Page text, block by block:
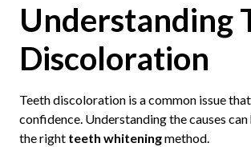
Understanding
Discoloration
Teeth discoloration is a common issue
confidence. Understanding the causes
the right teeth whiteningmethod.